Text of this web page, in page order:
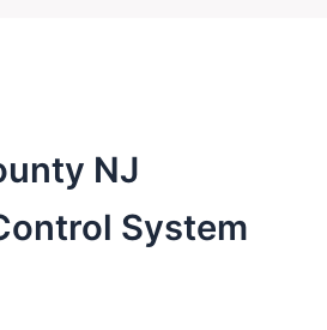
NJ
System